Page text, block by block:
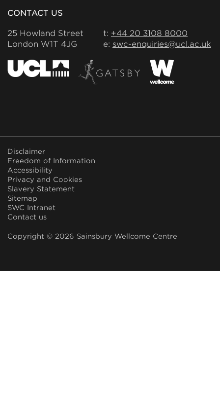
CONTACT US
25 Howland Street
London W1T 4JG
t: +44 20 3108 8000
e: swc-enquiries@ucl.ac.uk
FOOTER
MENU
Disclaimer
Freedom of Information
Accessibility
Privacy and Cookies
Slavery Statement
Sitemap
SWC Intranet
Contact us
Copyright © 2026 Sainsbury Wellcome Centre